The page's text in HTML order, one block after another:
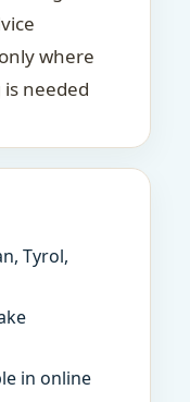
where
needed
Tyrol,
in online